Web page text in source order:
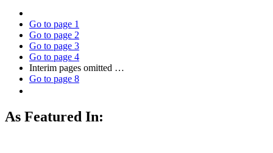
Go to page 1
Go to page 2
Go to page 3
Go to page 4
Interim pages omitted …
Go to page 8
As Featured In: